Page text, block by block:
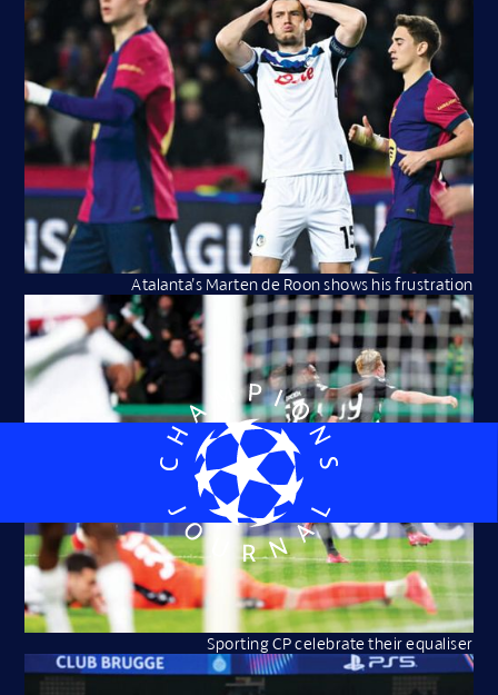
Atalanta’s Marten de Roon shows his frustration
Sporting CP celebrate their equaliser